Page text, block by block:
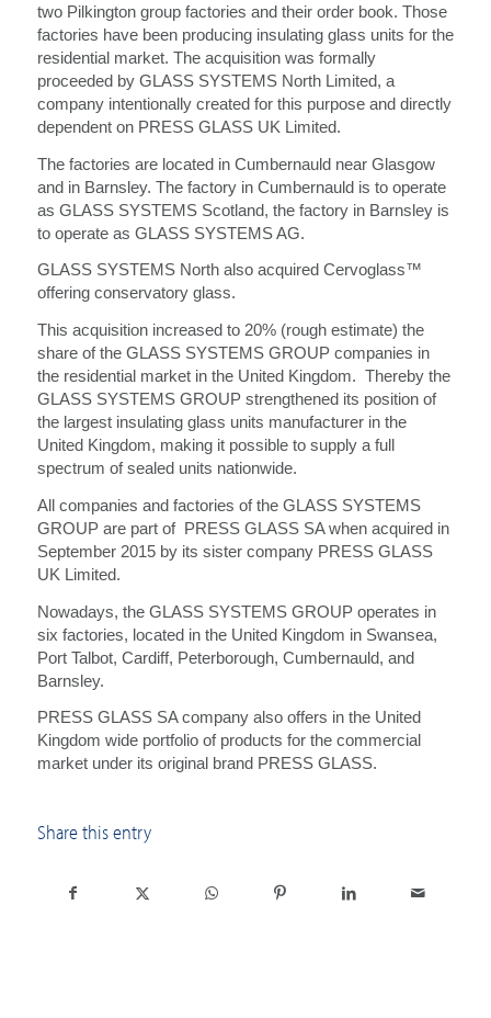
two Pilkington group factories and their order book. Those
factories have been producing insulating glass units for the
residential market. The acquisition was formally
proceeded by GLASS SYSTEMS North Limited, a
company intentionally created for this purpose and directly
dependent on PRESS GLASS UK Limited.
The factories are located in Cumbernauld near Glasgow
and in Barnsley. The factory in Cumbernauld is to operate
as GLASS SYSTEMS Scotland, the factory in Barnsley is
to operate as GLASS SYSTEMS AG.
GLASS SYSTEMS North also acquired Cervoglass™
offering conservatory glass.
This acquisition increased to 20% (rough estimate) the
share of the GLASS SYSTEMS GROUP companies in
the residential market in the United Kingdom. Thereby the
GLASS SYSTEMS GROUP strengthened its position of
the largest insulating glass units manufacturer in the
United Kingdom, making it possible to supply a full
spectrum of sealed units nationwide.
All companies and factories of the GLASS SYSTEMS
GROUP are part of PRESS GLASS SA when acquired in
September 2015 by its sister company PRESS GLASS
UK Limited.
Nowadays, the GLASS SYSTEMS GROUP operates in
six factories, located in the United Kingdom in Swansea,
Port Talbot, Cardiff, Peterborough, Cumbernauld, and
Barnsley.
PRESS GLASS SA company also offers in the United
Kingdom wide portfolio of products for the commercial
market under its original brand PRESS GLASS.
Share this entry